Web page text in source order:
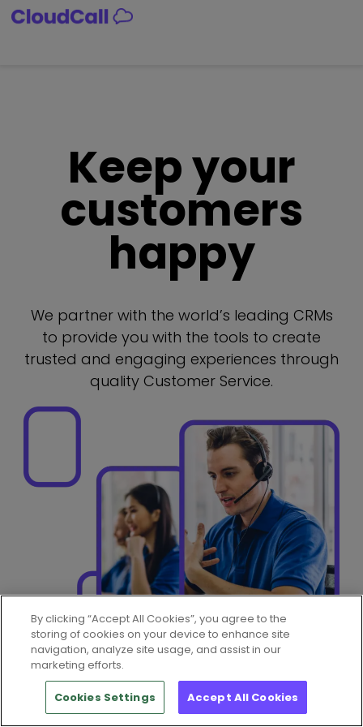
Skip
Keep your
customers
happy
We partner with the world’s leading CRMs
to provide you with the tools to create
trusted and engaging experiences through
quality Customer Service.
By clicking “Accept All Cookies”, you agree to the
storing of cookies on your device to enhance site
navigation, analyze site usage, and assist in our
marketing efforts.
Cookies Settings Accept All Cookies